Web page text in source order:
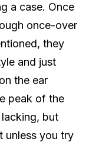
a case. Once
once-over
they
and just
the ear
peak of the
but
unless you try